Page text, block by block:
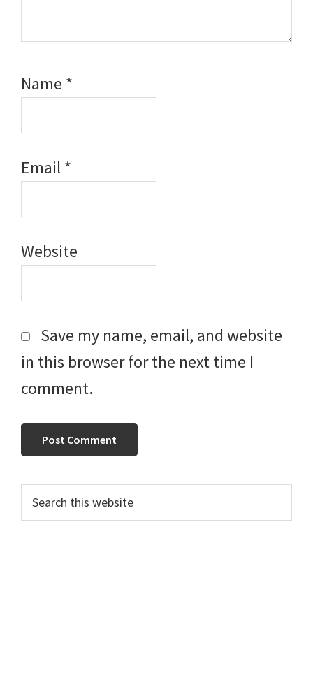
Name *
Email*
Website
Save my name, email, and website
in this browser for the next time I
comment.
Primary
Sidebar
this